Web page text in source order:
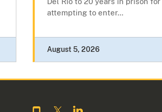
attempting to enter...
August 5, 2026